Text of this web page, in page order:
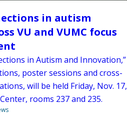
in autism
VU and VUMC focus
in Autism and Innovation,”
poster sessions and cross-
will be held Friday, Nov. 17,
rooms 237 and 235.